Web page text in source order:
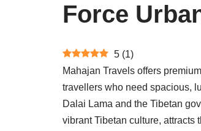
Force
5 (1)
Mahajan Travels offers premium
travellers who need spacious,
Dalai Lama and the Tibetan
vibrant Tibetan culture, attracts